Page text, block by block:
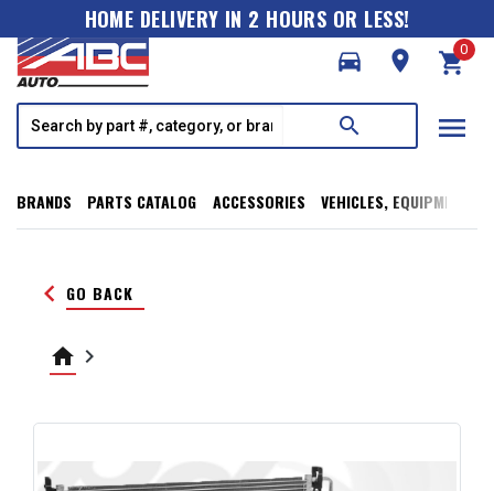
HOME DELIVERY IN 2 HOURS OR LESS!
directions_car
room shopping_cart
0
search menu
BRANDS PARTS CATALOG ACCESSORIES VEHICLES, EQUIPMENT,
keyboard_arrow_left GO BACK
home keyboard_arrow_right